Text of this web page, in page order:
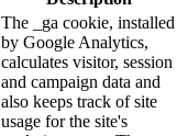
The _ga cookie, installed
by Google Analytics,
calculates visitor, session
and campaign data and
also keeps track of site
usage for the site's